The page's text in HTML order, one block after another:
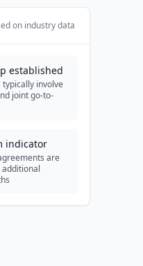
on industry data
established
involve
joint go-to-
indicator
are